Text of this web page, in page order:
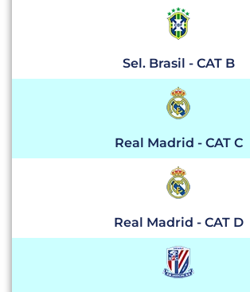
Sel. Brasil - CAT B
Real Madrid - CAT C
Real Madrid - CAT D